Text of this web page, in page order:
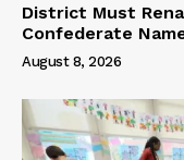
District Must
Confederate
August 8, 2026